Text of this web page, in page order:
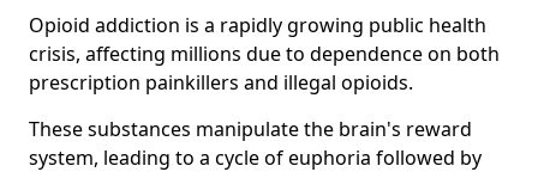
Opioid addiction is a rapidly growing public health
crisis, affecting millions due to dependence on both
prescription painkillers and illegal opioids.
These substances manipulate the brain's reward
system, leading to a cycle of euphoria followed by